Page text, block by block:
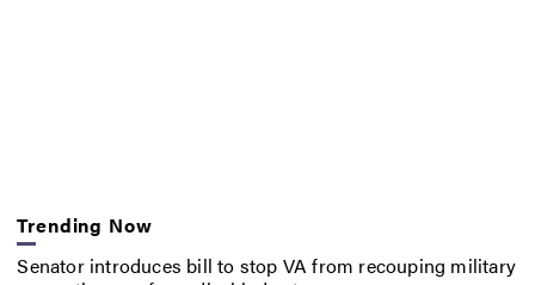
Trending Now
Senator introduces bill to stop VA from recouping military